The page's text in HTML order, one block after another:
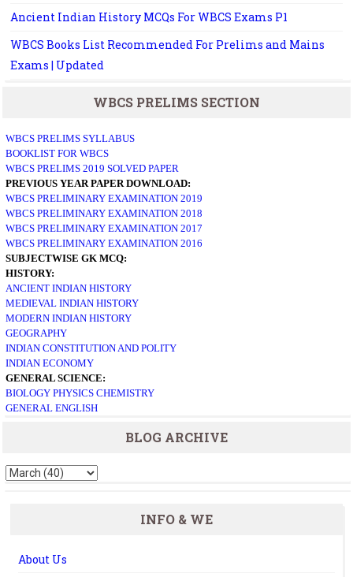
Ancient Indian History MCQs For WBCS Exams P1
WBCS Books List Recommended For Prelims and Mains
Exams | Updated
WBCS PRELIMS SECTION
WBCS PRELIMS SYLLABUS
BOOKLIST FOR WBCS
WBCS PRELIMS 2019 SOLVED PAPER
PREVIOUS YEAR PAPER DOWNLOAD:
WBCS PRELIMINARY EXAMINATION 2019
WBCS PRELIMINARY EXAMINATION 2018
WBCS PRELIMINARY EXAMINATION 2017
WBCS PRELIMINARY EXAMINATION 2016
SUBJECTWISE GK MCQ:
HISTORY:
ANCIENT INDIAN HISTORY
MEDIEVAL INDIAN HISTORY
MODERN INDIAN HISTORY
GEOGRAPHY
INDIAN CONSTITUTION AND POLITY
INDIAN ECONOMY
GENERAL SCIENCE:
BIOLOGY PHYSICS CHEMISTRY
GENERAL ENGLISH
BLOG ARCHIVE
INFO & WE
About Us